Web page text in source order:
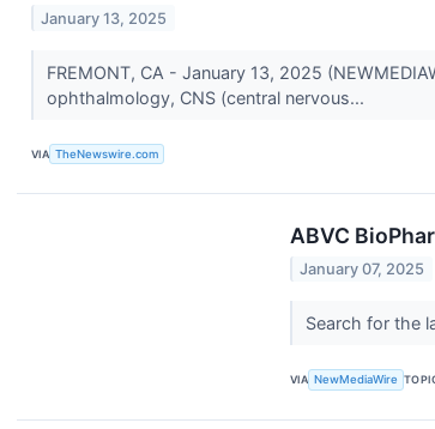
January 13, 2025
FREMONT, CA - January 13, 2025
ophthalmology, CNS (central nervous...
VIA TheNewswire.com
ABVC
January 07, 2025
Search for the
VIA NewMediaWire